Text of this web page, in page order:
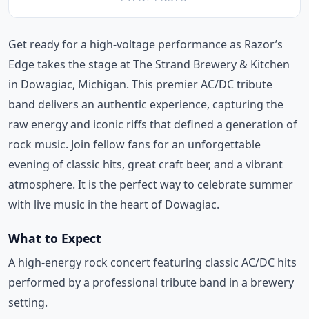
Get ready for a high-voltage performance as Razor’s
Edge takes the stage at The Strand Brewery & Kitchen
in Dowagiac, Michigan. This premier AC/DC tribute
band delivers an authentic experience, capturing the
raw energy and iconic riffs that defined a generation of
rock music. Join fellow fans for an unforgettable
evening of classic hits, great craft beer, and a vibrant
atmosphere. It is the perfect way to celebrate summer
with live music in the heart of Dowagiac.
What to Expect
A high-energy rock concert featuring classic AC/DC hits
performed by a professional tribute band in a brewery
setting.